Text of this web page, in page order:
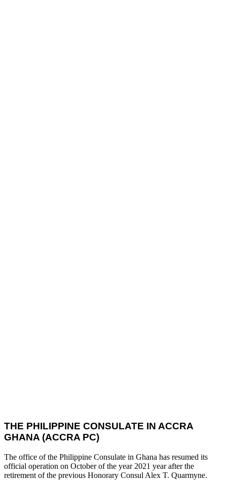
THE PHILIPPINE CONSULATE IN ACCRA
GHANA (ACCRA PC)
The office of the Philippine Consulate in Ghana has resumed its
official operation on October of the year 2021 year after the
retirement of the previous Honorary Consul Alex T. Quarmyne.